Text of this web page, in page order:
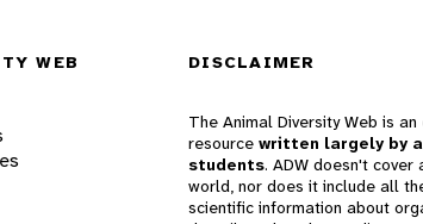
WEB DISCLAIMER
The Animal Diversity Web is
resource written largely by
students. ADW doesn't cover
world, nor does it include all
scientific information about